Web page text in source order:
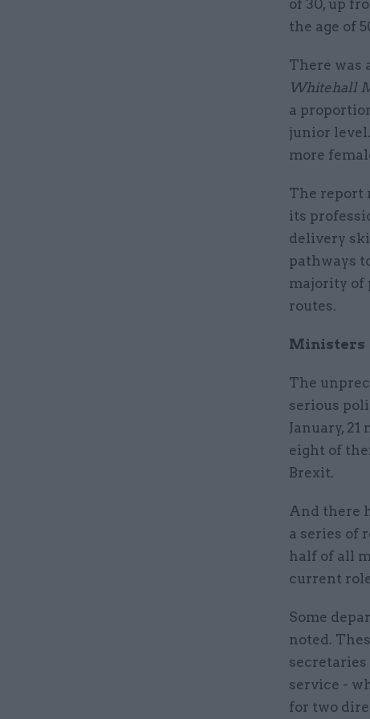
of 30, up
the age of
There was
Whitehall
a
junior
more
The report
its
delivery
pathways
majority of
routes.
Ministers
The
serious
January,
eight of
Brexit.
And there
a series of
half of all
current
Some
noted.
secretaries
service -
for two